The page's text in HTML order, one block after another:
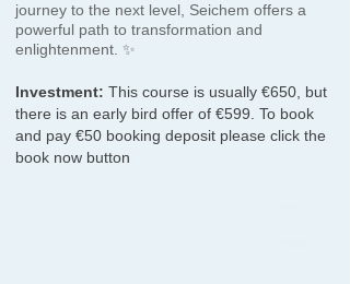
journey to the next level, Seichem offers a
powerful path to transformation and
enlightenment. ✨
Investment: This course is usually €650, but
there is an early bird offer of €599. To book
and pay €50 booking deposit please click the
book now button